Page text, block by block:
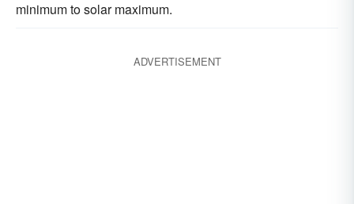
minimum to solar maximum.
ADVERTISEMENT